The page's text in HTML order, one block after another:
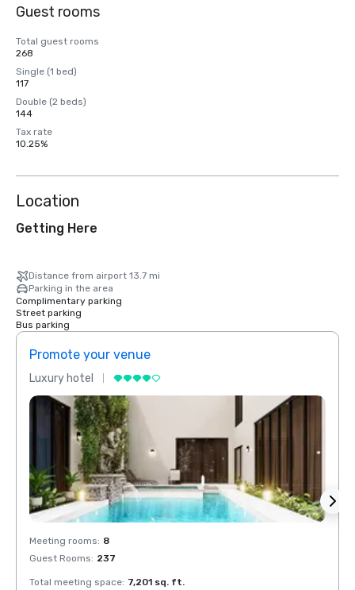
Guest rooms
Total guest rooms
268
Single (1 bed)
117
Double (2 beds)
144
Tax rate
10.25%
Location
Getting Here
Distance from airport 13.7 mi
Parking in the area
Complimentary parking
Street parking
Bus parking
Promote your venue
Luxury hotel
Meeting rooms: 8
Guest Rooms: 237
Total meeting space: 7,201 sq. ft.